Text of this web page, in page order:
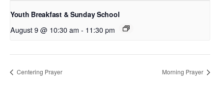
Youth Breakfast & Sunday School
August 9 @ 10:30 am - 11:30 pm
Centering Prayer Morning Prayer